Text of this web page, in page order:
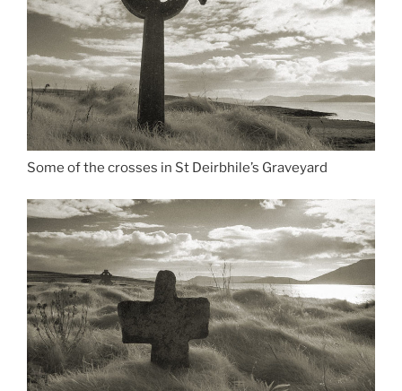
Some of the crosses in St Deirbhile’s Graveyard